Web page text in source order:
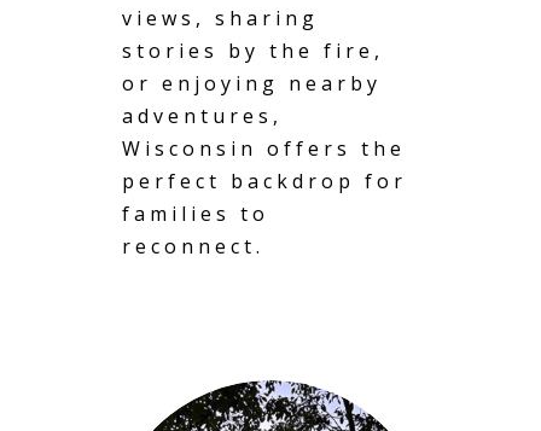
views, sharing
stories by the fire,
or enjoying nearby
adventures,
Wisconsin offers the
perfect backdrop for
families to
reconnect.